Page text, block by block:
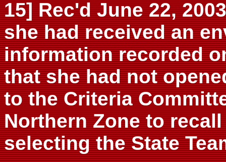
15] Rec'd June 22,
she had received an
information recorded
that she had not
to the Criteria
Northern Zone to
selecting the State